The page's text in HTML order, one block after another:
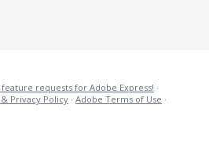
requests for Adobe Express! ·
Privacy Policy · Adobe Terms of Use ·